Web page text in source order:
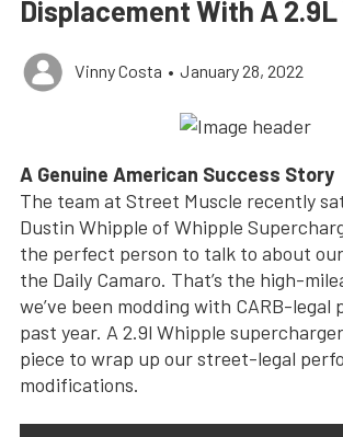
Displacement With A
Vinny Costa • January 28, 2022
A Genuine American Success Story
The team at Street Muscle recently
Dustin Whipple of Whipple
the perfect person to talk to about
the Daily Camaro. That’s the high-
we’ve been modding with CARB-legal
past year. A 2.9l Whipple
piece to wrap up our street-legal
modifications.